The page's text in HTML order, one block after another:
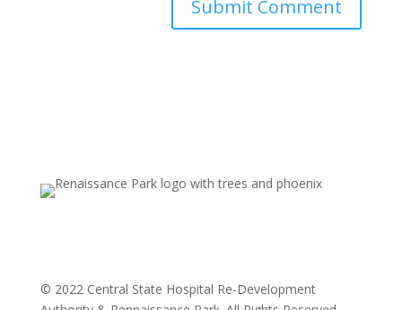
© 2022 Central State Hospital Re-Development